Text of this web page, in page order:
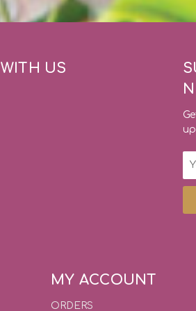
US
MY ACCOUNT
ORDERS